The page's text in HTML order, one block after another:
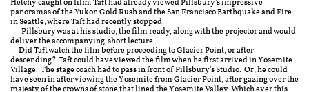
Hetchy caught on film. Taft had already viewed Pillsbury's impressive
panoramas of the Yukon Gold Rush and the San Francisco Earthquake and Fire
in Seattle, where Taft had recently stopped.
Pillsbury was at his studio, the film ready, along with the projector and would
deliver the accompanying short lecture.
Did Taft watch the film before proceeding to Glacier Point, or after
descending? Taft could have viewed the film when he first arrived in Yosemite
Village. The stage coach had to pass in front of Pillsbury's Studio. Or, he could
have seen in after viewing the Yosemite from Glacier Point, after gazing over the
majesty of the crowns of stone that lined the Yosemite Valley. Which ever this